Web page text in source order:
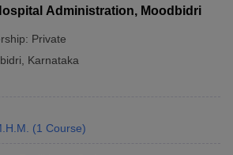
Administration, Moodbidri
Private
Karnataka
(1 Course)